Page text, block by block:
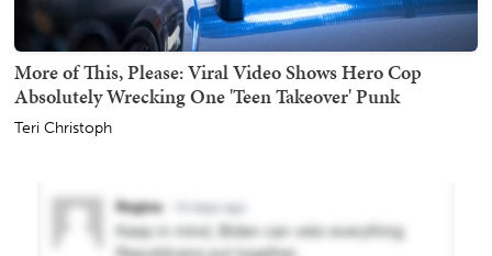
More of This, Please: Viral Video Shows Hero Cop
Absolutely Wrecking One 'Teen Takeover' Punk
Teri Christoph